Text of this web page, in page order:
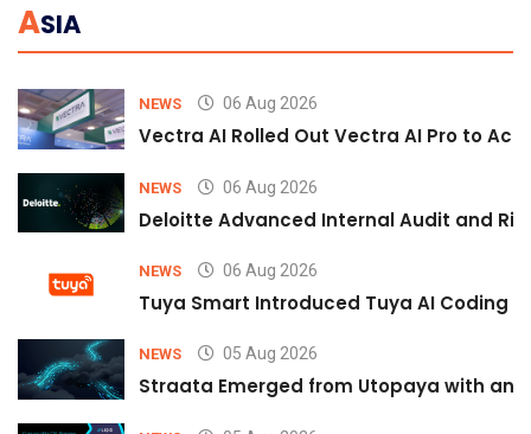
ASIA
NEWS 06 Aug 2026
Vectra AI Rolled Out Vectra AI Pro to
NEWS 06 Aug 2026
Deloitte Advanced Internal Audit and
NEWS 06 Aug 2026
Tuya Smart Introduced Tuya AI Coding
NEWS 05 Aug 2026
Straata Emerged from Utopaya with an